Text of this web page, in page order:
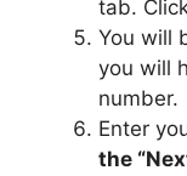
tab.
You will
you will
number.
Enter
the